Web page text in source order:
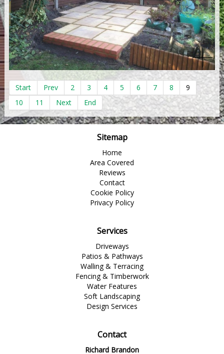
Start Prev 2 3 4 5 6 7 8
9
10
11 Next End
Sitemap
Home
Area Covered
Reviews
Contact
Cookie Policy
Privacy Policy
Services
Driveways
Patios & Pathways
Walling & Terracing
Fencing & Timberwork
Water Features
Soft Landscaping
Design Services
Contact
Richard Brandon